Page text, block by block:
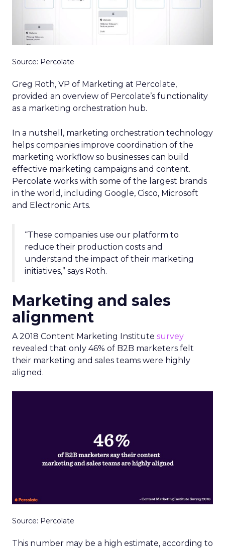
Source: Percolate
Greg Roth, VP of Marketing at Percolate,
provided an overview of Percolate’s functionality
as a marketing orchestration hub.
In a nutshell, marketing orchestration technology
helps companies improve coordination of the
marketing workflow so businesses can build
effective marketing campaigns and content.
Percolate works with some of the largest brands
in the world, including Google, Cisco, Microsoft
and Electronic Arts.
“These companies use our platform to
reduce their production costs and
understand the impact of their marketing
initiatives,” says Roth.
Marketing and sales
alignment
A 2018 Content Marketing Institute survey
revealed that only 46% of B2B marketers felt
their marketing and sales teams were highly
aligned.
Source: Percolate
This number may be a high estimate, according to